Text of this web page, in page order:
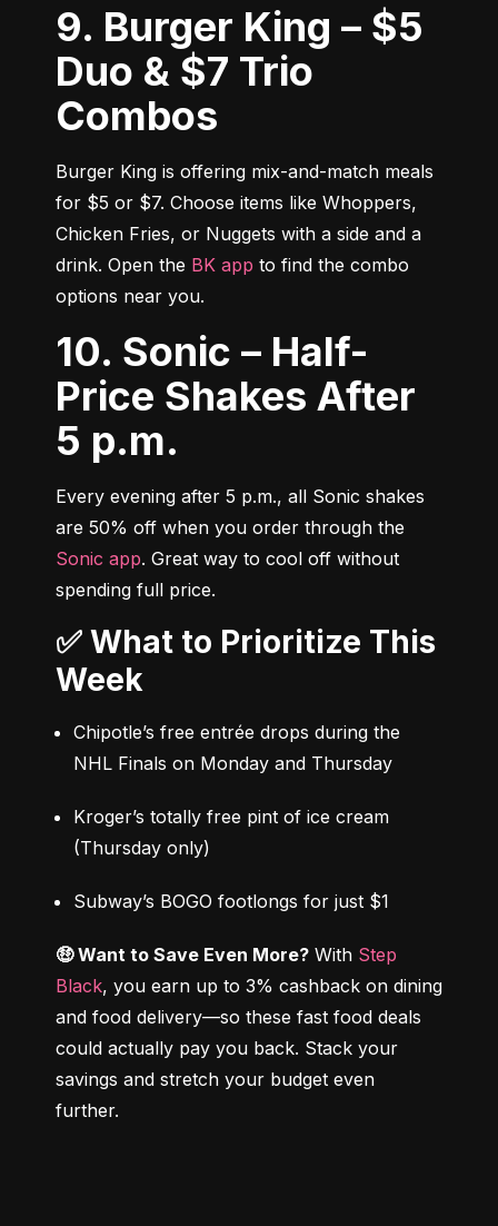
9. Burger King – $5
Duo & $7 Trio
Combos
Burger King is offering mix-and-match meals
for $5 or $7. Choose items like Whoppers,
Chicken Fries, or Nuggets with a side and a
drink. Open the BK app to find the combo
options near you.
10. Sonic – Half-
Price Shakes After
5 p.m.
Every evening after 5 p.m., all Sonic shakes
Sonic app. Great way to cool off without
spending full price.
✅ What to Prioritize This
Week
Chipotle’s free entrée drops during the
NHL Finals on Monday and Thursday
Kroger’s totally free pint of ice cream
(Thursday only)
Subway’s BOGO footlongs for just $1
🤑 Want to Save Even More? With Step
Black, you earn up to 3% cashback on dining
and food delivery—so these fast food deals
could actually pay you back. Stack your
savings and stretch your budget even
further.